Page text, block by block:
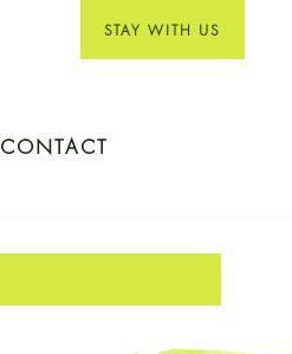
CONTACT
STAY WITH US